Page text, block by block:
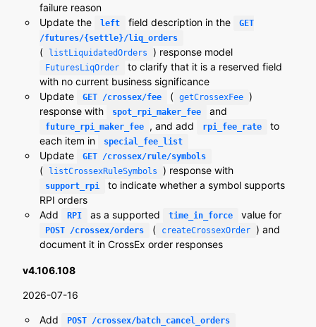
failure reason
Update the
left field description in the
GET
/futures/{settle}/liq_orders
( listLiquidatedOrders ) response model
FuturesLiqOrder
to clarify that it is a reserved field
with no current business significance
Update
GET /crossex/fee ( getCrossexFee )
response with
spot_rpi_maker_fee and
future_rpi_maker_fee , and add rpi_fee_rate
to
each item in
special_fee_list
Update GET /crossex/rule/symbols
( listCrossexRuleSymbols ) response with
support_rpi
to indicate whether a symbol supports
RPI orders
Add
RPI as a supported time_in_force value for
POST /crossex/orders ( createCrossexOrder ) and
document it in CrossEx order responses
v4.106.108
2026-07-16
Add POST /crossex/batch_cancel_orders